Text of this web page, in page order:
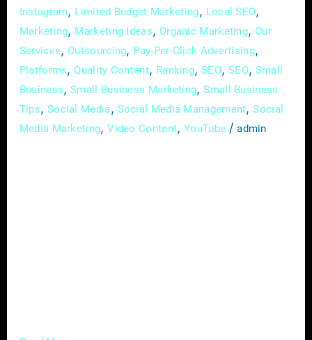
Instagram, Limited Budget Marketing, Local SEO,
Marketing, Marketing Ideas, Organic Marketing, Our
Services, Outsourcing, Pay-Per-Click Advertising,
Platforms,Quality Content, Ranking,SEO, SEO, Small
Business,Small Business Marketing,Small Business
Tips, Social Media, Social Media Management,Social
Media Marketing,Video Content,YouTube /admin